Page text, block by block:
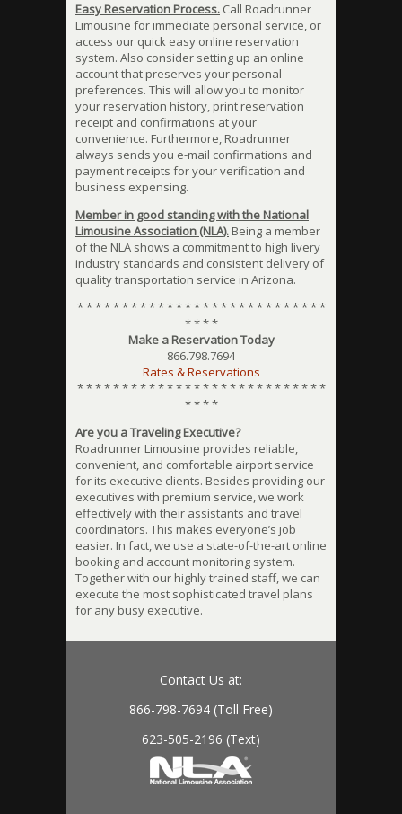
Easy Reservation Process. Call Roadrunner
Limousine for immediate personal service, or
access our quick easy online reservation
system. Also consider setting up an online
account that preserves your personal
preferences. This will allow you to monitor
your reservation history, print reservation
receipt and confirmations at your
convenience. Furthermore, Roadrunner
always sends you e-mail confirmations and
payment receipts for your verification and
business expensing.
Member in good standing with the National
Limousine Association (NLA). Being a member
of the NLA shows a commitment to high livery
industry standards and consistent delivery of
quality transportation service in Arizona.
* * * * * * * * * * * * * * * * * * * * * * * * * * * *
* * * *
Make a Reservation Today
866.798.7694
Rates & Reservations
* * * * * * * * * * * * * * * * * * * * * * * * * * * *
* * * *
Are you a Traveling Executive?
Roadrunner Limousine provides reliable,
convenient, and comfortable airport service
for its executive clients. Besides providing our
executives with premium service, we work
effectively with their assistants and travel
coordinators. This makes everyone’s job
easier. In fact, we use a state-of-the-art online
booking and account monitoring system.
Together with our highly trained staff, we can
execute the most sophisticated travel plans
for any busy executive.
Contact Us at:
866-798-7694 (Toll Free)
623-505-2196 (Text)